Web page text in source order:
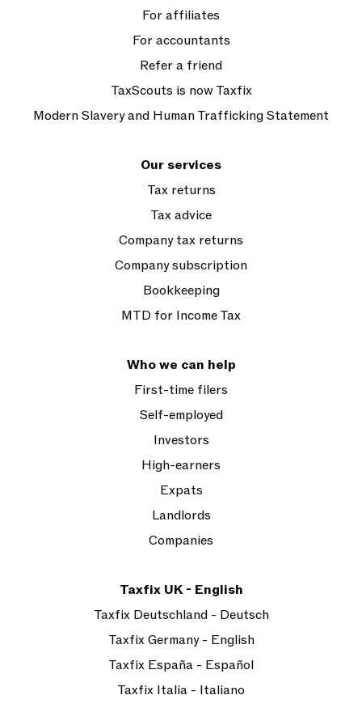
For affiliates
For accountants
Refer a friend
TaxScouts is now Taxfix
Modern Slavery and Human Trafficking Statement
Our services
Tax returns
Tax advice
Company tax returns
Company subscription
Bookkeeping
MTD for Income Tax
Who we can help
First-time filers
Self-employed
Investors
High-earners
Expats
Landlords
Companies
Taxfix UK - English
Taxfix Deutschland - Deutsch
Taxfix Germany - English
Taxfix España - Español
Taxfix Italia - Italiano